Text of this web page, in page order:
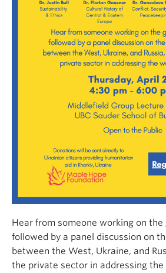
Hear from someone working on the
followed by a panel discussion on
between the West, Ukraine, and
the private sector in addressing the